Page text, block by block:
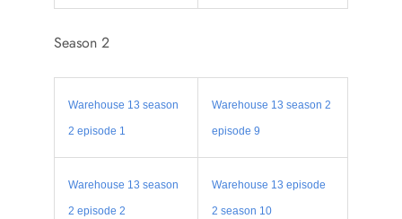
Season 2
Warehouse 13 season
2 episode 1
Warehouse 13 season 2
episode 9
Warehouse 13 season
2 episode 2
Warehouse 13 episode
2 season 10